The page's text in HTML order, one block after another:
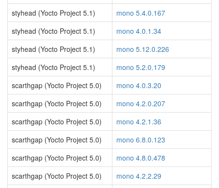
styhead (Yocto Project 5.1)
mono 5.4.0.167
styhead (Yocto Project 5.1)
mono 4.0.1.34
styhead (Yocto Project 5.1)
mono 5.12.0.226
styhead (Yocto Project 5.1)
mono 5.2.0.179
scarthgap (Yocto Project 5.0)
mono 4.0.3.20
scarthgap (Yocto Project 5.0)
mono 4.2.0.207
scarthgap (Yocto Project 5.0)
mono 4.2.1.36
scarthgap (Yocto Project 5.0)
mono 6.8.0.123
scarthgap (Yocto Project 5.0)
mono 4.8.0.478
scarthgap (Yocto Project 5.0)
mono 4.2.2.29